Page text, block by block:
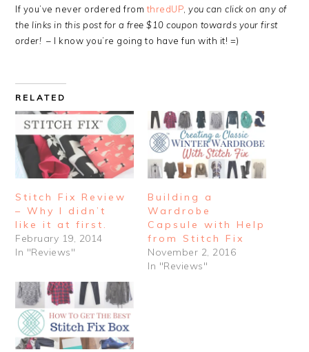
If you’ve never ordered fromthredUP ,you can click on any of
the links in this post for a free $10 coupon towards your first
order! – I know you’re going to have fun with it! =)
RELATED
Stitch Fix Review
– Why I didn’t
like it at first.
February 19, 2014
In "Reviews"
Building a
Wardrobe
Capsule with Help
from Stitch Fix
November 2, 2016
In "Reviews"